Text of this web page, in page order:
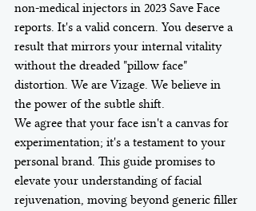
non-medical injectors in 2023 Save Face
reports. It's a valid concern. You deserve a
result that mirrors your internal vitality
without the dreaded "pillow face"
distortion. We are Vizage. We believe in
the power of the subtle shift.
We agree that your face isn't a canvas for
experimentation; it's a testament to your
personal brand. This guide promises to
elevate your understanding of facial
rejuvenation, moving beyond generic filler